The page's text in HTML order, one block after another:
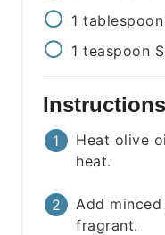
1 tablespoon
1 teaspoon
Instructions
Heat olive
heat.
Add
fragrant.